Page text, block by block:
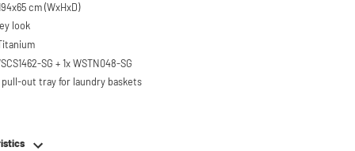
Dimensions: 67x194x65 cm (WxHxD)
look
SG + 1x WSTN048-SG
out tray for laundry baskets
approx. 60 cm